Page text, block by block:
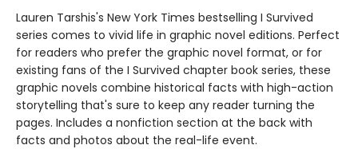
Lauren Tarshis's New York Times bestselling I Survived
series comes to vivid life in graphic novel editions. Perfect
for readers who prefer the graphic novel format, or for
existing fans of the I Survived chapter book series, these
graphic novels combine historical facts with high-action
storytelling that's sure to keep any reader turning the
pages. Includes a nonfiction section at the back with
facts and photos about the real-life event.